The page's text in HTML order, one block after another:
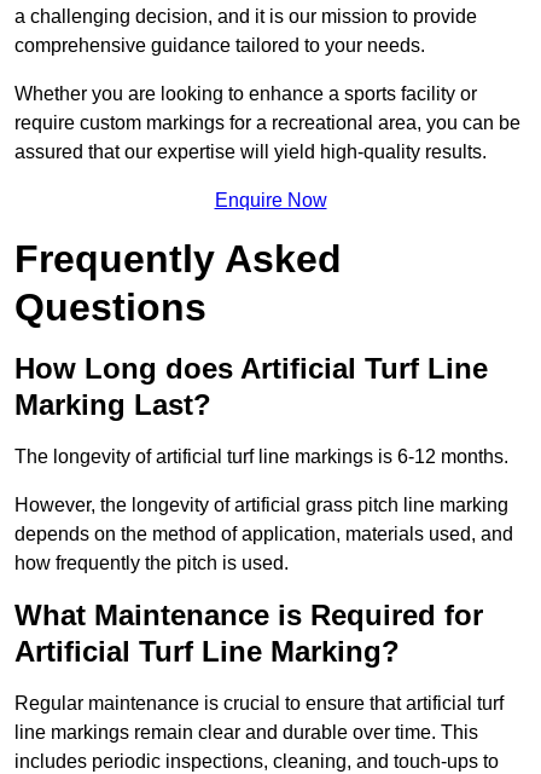
a challenging decision, and it is our mission to provide
comprehensive guidance tailored to your needs.
Whether you are looking to enhance a sports facility or
require custom markings for a recreational area, you can be
assured that our expertise will yield high-quality results.
Enquire Now
Frequently Asked
Questions
How Long does Artificial Turf Line
Marking Last?
The longevity of artificial turf line markings is 6-12 months.
However, the longevity of artificial grass pitch line marking
depends on the method of application, materials used, and
how frequently the pitch is used.
What Maintenance is Required for
Artificial Turf Line Marking?
Regular maintenance is crucial to ensure that artificial turf
line markings remain clear and durable over time. This
includes periodic inspections, cleaning, and touch-ups to